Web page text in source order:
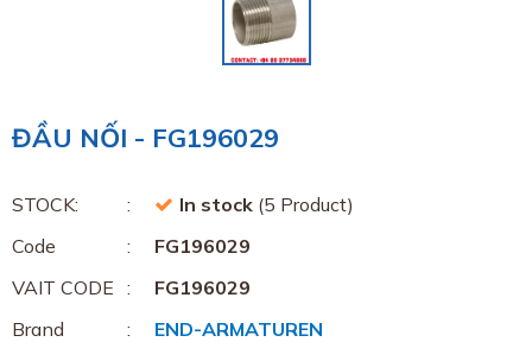
ĐẦU NỐI - FG196029
STOCK: In stock (5 Product)
Code
FG196029
VAIT CODE
FG196029
Brand
END-ARMATUREN